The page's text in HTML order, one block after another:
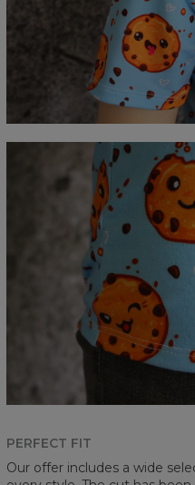
PERFECT FIT
Our offer includes a wide